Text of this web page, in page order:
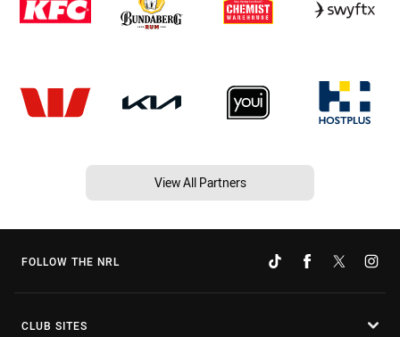
View All Partners
FOLLOW THE NRL
CLUB SITES